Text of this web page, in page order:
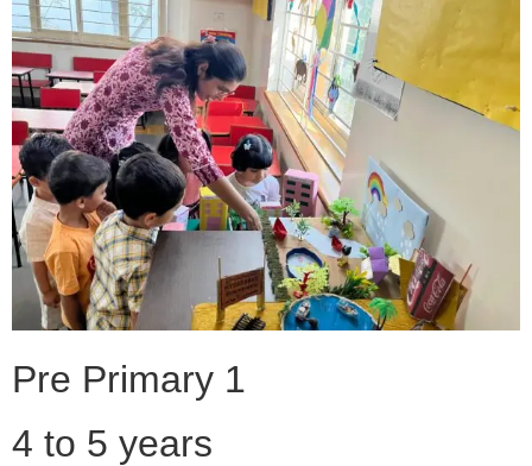
Pre Primary 1
4 to 5 years